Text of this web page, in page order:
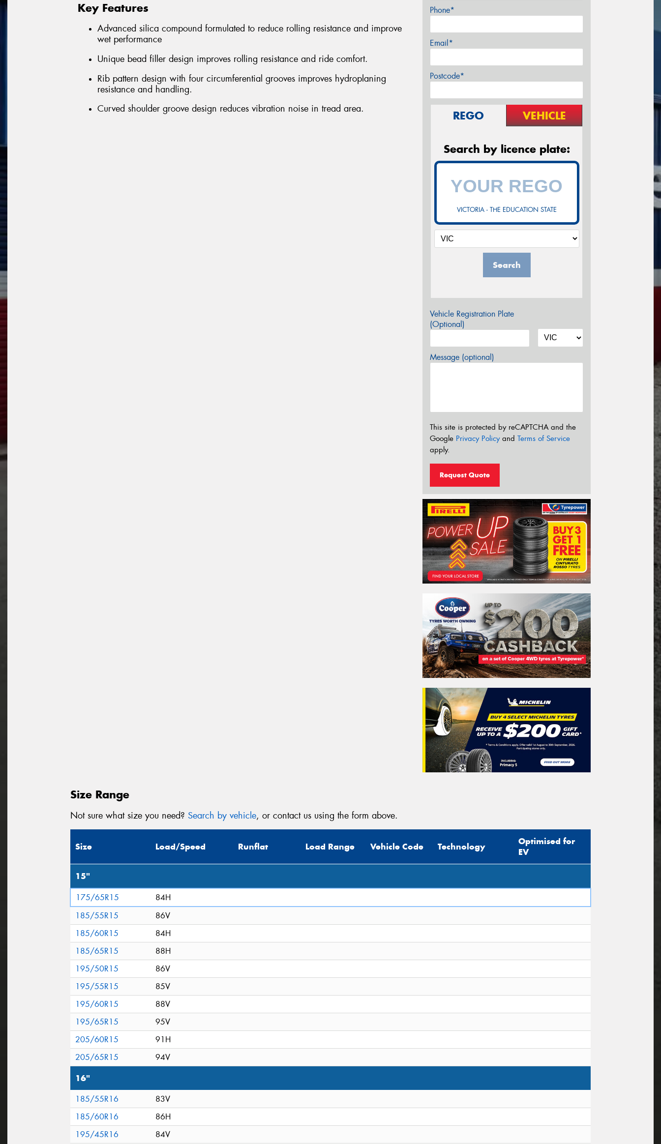
Key Features
Advanced silica compound formulated to reduce rolling resistance and improve
wet performance
Unique bead filler design improves rolling resistance and ride comfort.
Rib pattern design with four circumferential grooves improves hydroplaning
resistance and handling.
Curved shoulder groove design reduces vibration noise in tread area.
Phone*
Email*
Postcode*
REGO VEHICLE
Search by licence plate:
VICTORIA - THE EDUCATION STATE
Search
Vehicle Registration Plate
(Optional)
Message (optional)
This site is protected by reCAPTCHA and the
Google Privacy Policyand Terms of Service
apply.
Request Quote
Size Range
Not sure what size you need? Search by vehicle, or contact us using the form above.
Size Load/Speed Runflat Load Range Vehicle Code Technology
Optimised for
EV
15"
175/65R15
84H
185/55R15
86V
185/60R15
84H
185/65R15
88H
195/50R15
86V
195/55R15
85V
195/60R15
88V
195/65R15
95V
205/60R15
91H
205/65R15
94V
16"
185/55R16
83V
185/60R16
86H
195/45R16
84V